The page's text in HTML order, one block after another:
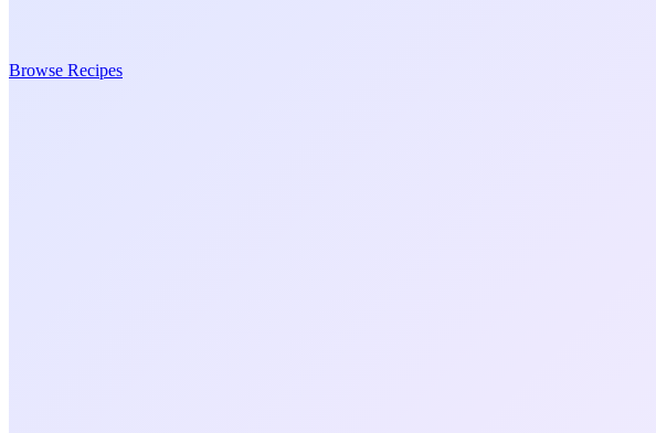
Browse Recipes